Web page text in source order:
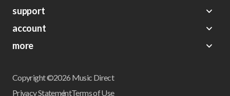
Demos
Closeouts
Preorders
support
About Us
FAQs
Shipping
Return Policy
account
My Account
Wishlist
more
Get a Catalog
Copyright ©2026 Music Direct
Privacy StatementTerms of Use